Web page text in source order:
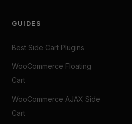
GUIDES
Best Side Cart Plugins
WooCommerce Floating
Cart
WooCommerce AJAX Side
Cart